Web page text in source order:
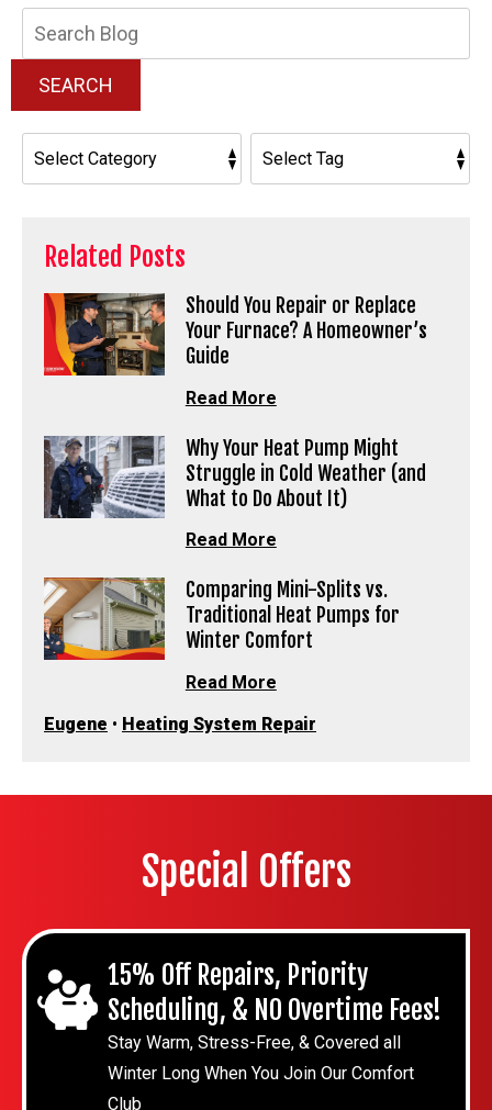
Blog:
SEARCH
Related Posts
Should You Repair or Replace
Your Furnace? A Homeowner’s
Guide
Read More
Why Your Heat Pump Might
Struggle in Cold Weather (and
What to Do About It)
Read More
Comparing Mini-Splits vs.
Traditional Heat Pumps for
Winter Comfort
Read More
Eugene • Heating System Repair
Special Offers
15% Off Repairs, Priority
Scheduling, & NO Overtime Fees!
Stay Warm, Stress-Free, & Covered all
Winter Long When You Join Our Comfort
Club